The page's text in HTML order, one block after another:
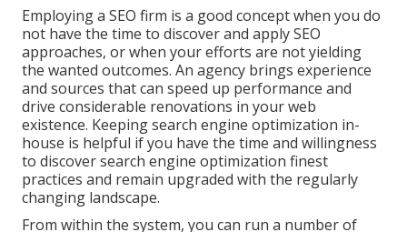
Employing a SEO firm is a good concept when you do
not have the time to discover and apply SEO
approaches, or when your efforts are not yielding
the wanted outcomes. An agency brings experience
and sources that can speed up performance and
drive considerable renovations in your web
existence. Keeping search engine optimization in-
house is helpful if you have the time and willingness
to discover search engine optimization finest
practices and remain upgraded with the regularly
changing landscape.
From within the system, you can run a number of